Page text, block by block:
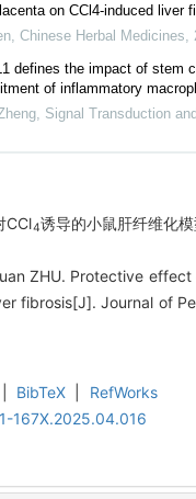
on CCl4-induced liver
,Chinese Herbal Medicines
defines the impact of stem
of inflammatory
Signal Transduction
CCl4诱导的小鼠肝纤维化
ZHU. Protective
fibrosis[J]. Journal of
BibTeX
RefWorks
167X.2025.04.016